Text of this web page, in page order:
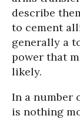
describe
to cement
generally a
power that
likely.
In a number
is nothing